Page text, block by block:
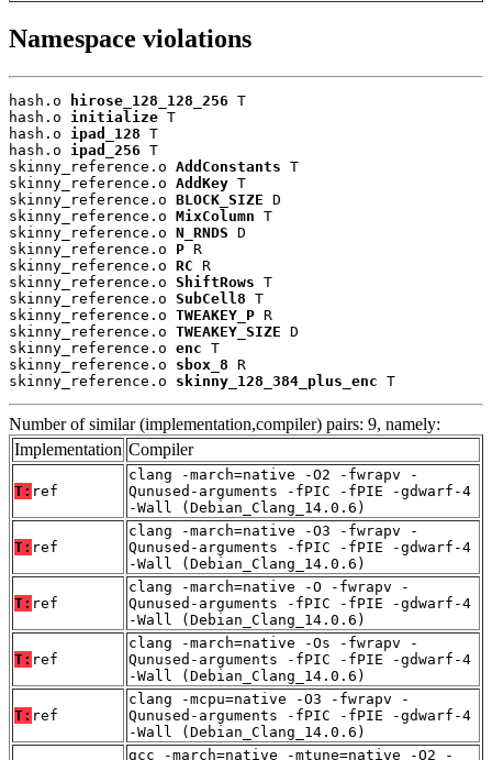
Namespace violations
hash.o hirose_128_128_256 T
hash.o initialize T
hash.o ipad_128 T
hash.o ipad_256 T
skinny_reference.o AddConstants T
skinny_reference.o AddKey T
skinny_reference.o BLOCK_SIZE D
skinny_reference.o MixColumn T
skinny_reference.o N_RNDS D
skinny_reference.o P R
skinny_reference.o RC R
skinny_reference.o ShiftRows T
skinny_reference.o SubCell8 T
skinny_reference.o TWEAKEY_P R
skinny_reference.o TWEAKEY_SIZE D
skinny_reference.o enc T
skinny_reference.o sbox_8 R
skinny_reference.o skinny_128_384_plus_enc T
Number of similar (implementation,compiler) pairs: 9, namely:
Implementation Compiler
T: ref
clang -march=native -O2 -fwrapv -
Qunused-arguments -fPIC -fPIE -gdwarf-4
-Wall (Debian_Clang_14.0.6)
T: ref
clang -march=native -O3 -fwrapv -
Qunused-arguments -fPIC -fPIE -gdwarf-4
-Wall (Debian_Clang_14.0.6)
T: ref
clang -march=native -O -fwrapv -
Qunused-arguments -fPIC -fPIE -gdwarf-4
-Wall (Debian_Clang_14.0.6)
T: ref
clang -march=native -Os -fwrapv -
Qunused-arguments -fPIC -fPIE -gdwarf-4
-Wall (Debian_Clang_14.0.6)
T: ref
clang -mcpu=native -O3 -fwrapv -
Qunused-arguments -fPIC -fPIE -gdwarf-4
-Wall (Debian_Clang_14.0.6)
gcc -march=native -mtune=native -O2 -